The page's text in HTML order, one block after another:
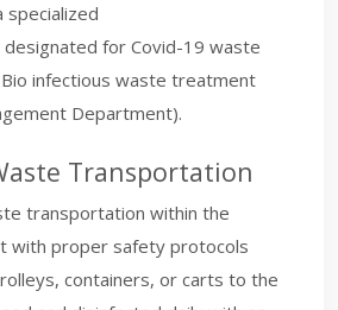
specialized
for Covid-19 waste
infectious waste treatment
Department).
Transportation
transportation within the
with proper safety protocols
containers, or carts to the